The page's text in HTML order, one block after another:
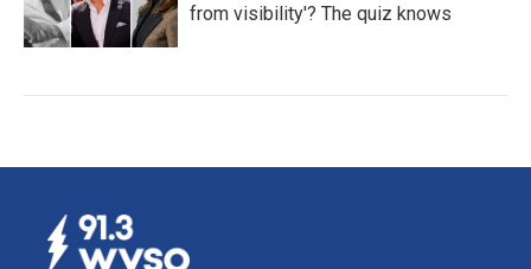
from visibility'? The quiz knows